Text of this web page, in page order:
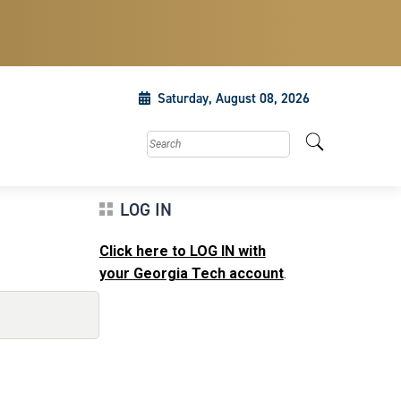
Saturday, August 08, 2026
Search this site
LOG IN
Click here to LOG IN with
your Georgia Tech account.